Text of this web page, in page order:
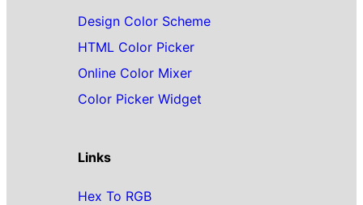
Design Color Scheme
HTML Color Picker
Online Color Mixer
Color Picker Widget
Links
Hex To RGB